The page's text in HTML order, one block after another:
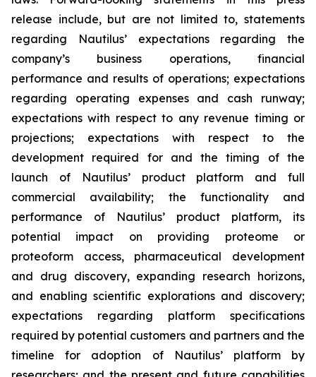
release include, but are not limited to, statements
regarding Nautilus’ expectations regarding the
company’s business operations, financial
performance and results of operations; expectations
regarding operating expenses and cash runway;
expectations with respect to any revenue timing or
projections; expectations with respect to the
development required for and the timing of the
launch of Nautilus’ product platform and full
commercial availability; the functionality and
performance of Nautilus’ product platform, its
potential impact on providing proteome or
proteoform access, pharmaceutical development
and drug discovery, expanding research horizons,
and enabling scientific explorations and discovery;
expectations regarding platform specifications
required by potential customers and partners and the
timeline for adoption of Nautilus’ platform by